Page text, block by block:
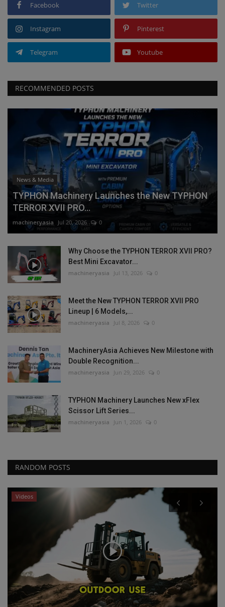
Facebook Twitter
Instagram Pinterest
Telegram Youtube
RECOMMENDED POSTS
News & Media
TYPHON Machinery Launches the New TYPHON
TERROR XVII PRO...
machineryasia Jul 20, 2026 0
Why Choose the TYPHON TERROR XVII PRO?
Best Mini Excavator...
machineryasia Jul 13, 2026 0
Meet the New TYPHON TERROR XVII PRO
Lineup | 6 Models,...
machineryasia Jul 8, 2026 0
MachineryAsia Achieves New Milestone with
Double Recognition...
machineryasia Jun 29, 2026 0
TYPHON Machinery Launches New xFlex
Scissor Lift Series...
machineryasia Jun 1, 2026 0
RANDOM POSTS
Videos